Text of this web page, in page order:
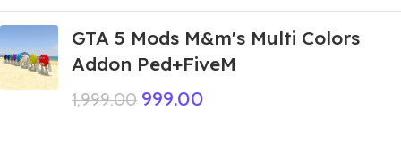
GTA 5 Mods M&m's Multi Colors
Addon Ped+FiveM
1,999.00 999.00